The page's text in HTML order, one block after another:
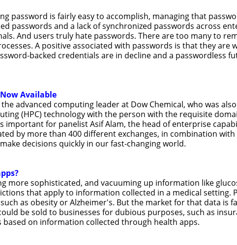
password is fairly easy to accomplish, managing that
passwords and a lack of synchronized passwords across
And users truly hate passwords. There are too many to
A positive associated with passwords is that they
backed credentials are in decline and a passwordless
Available
advanced computing leader at Dow Chemical, who was
(HPC) technology with the person with the requisite
important for panelist Asif Alam, the head of enterprise
by more than 400 different exchanges, in combination
decisions quickly in our fast-changing world.
more sophisticated, and vacuuming up information like
that apply to information collected in a medical setting.
as obesity or Alzheimer's. But the market for that data is
be sold to businesses for dubious purposes, such as
on information collected through health apps.